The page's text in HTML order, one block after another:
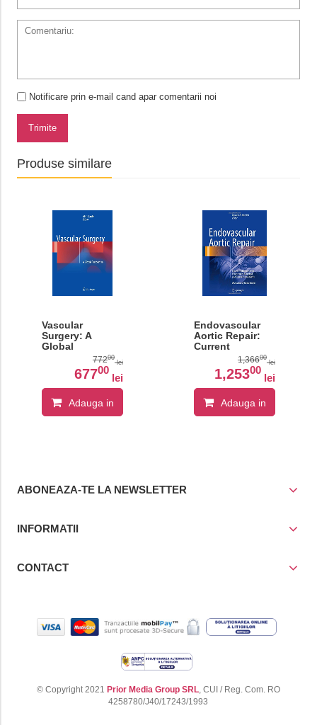
Notificare prin e-mail cand apar comentarii noi
Trimite
Produse similare
Vascular
Surgery: A
Global
Perspective77200
lei
67700
lei
Adauga in
Endovascular
Aortic Repair:
Current
Techniques with
Fenestrated,
Branched and
Parallel Stent-
Grafts
1,36600
lei
1,25300
lei
Adauga in
ABONEAZA-TE LA NEWSLETTER
INFORMATII
CONTACT
© Copyright 2021 Prior Media Group SRL, CUI / Reg. Com. RO
4258780/J40/17243/1993